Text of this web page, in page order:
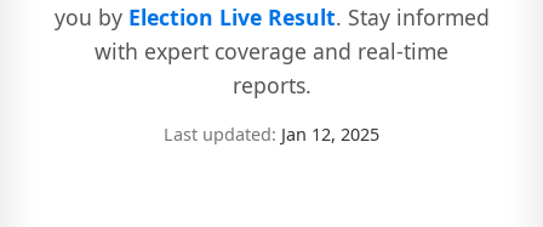
you by Election Live Result. Stay informed
with expert coverage and real-time
reports.
Last updated: Jan 12, 2025